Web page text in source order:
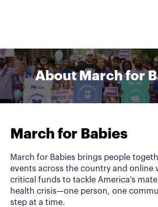
About March for
March for Babies
March for Babies brings people
events across the country and online
critical funds to tackle America's
health crisis—one person, one
step at a time.